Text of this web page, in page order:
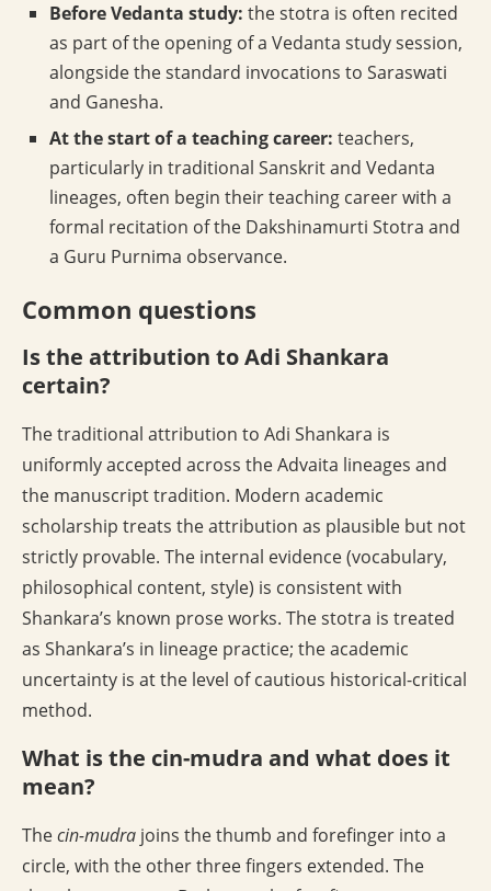
Before Vedanta study: the stotra is often recited
as part of the opening of a Vedanta study session,
alongside the standard invocations to Saraswati
and Ganesha.
At the start of a teaching career: teachers,
particularly in traditional Sanskrit and Vedanta
lineages, often begin their teaching career with a
formal recitation of the Dakshinamurti Stotra and
a Guru Purnima observance.
Common questions
Is the attribution to Adi Shankara
certain?
The traditional attribution to Adi Shankara is
uniformly accepted across the Advaita lineages and
the manuscript tradition. Modern academic
scholarship treats the attribution as plausible but not
strictly provable. The internal evidence (vocabulary,
philosophical content, style) is consistent with
Shankara’s known prose works. The stotra is treated
as Shankara’s in lineage practice; the academic
uncertainty is at the level of cautious historical-critical
method.
What is the cin-mudra and what does it
mean?
Thecin-mudra joins the thumb and forefinger into a
circle, with the other three fingers extended. The